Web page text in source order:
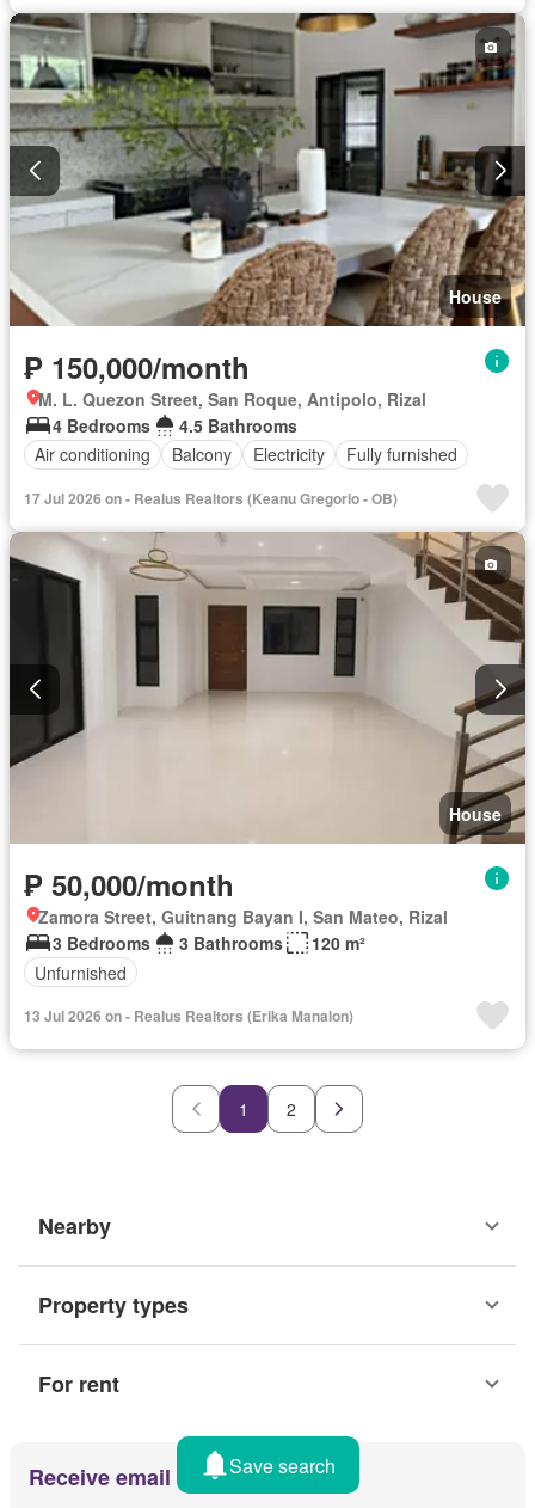
House
₱ 150,000/month
M. L. Quezon Street, San Roque, Antipolo, Rizal
4 Bedrooms
4.5 Bathrooms
Air conditioning
Balcony Electricity Fully furnished
17 Jul 2026 on - Realus Realtors (Keanu Gregorio - OB)
House
₱ 50,000/month
Zamora Street, Guitnang Bayan I, San Mateo, Rizal
3 Bedrooms
3 Bathrooms
120 m²
Unfurnished
13 Jul 2026 on - Realus Realtors (Erika Manalon)
1 2
Nearby
Property types
For rent
Receive email alertsSave search